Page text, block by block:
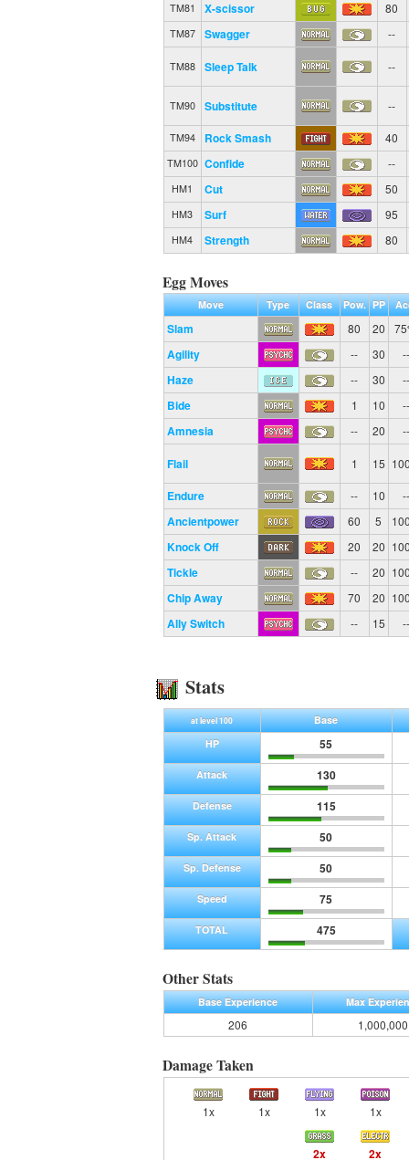
TM81 X-scissor 80
TM87 Swagger --
TM88 Sleep Talk --
TM90 Substitute --
TM94 Rock Smash 40
TM100 Confide --
HM1 Cut 50
HM3 Surf 95
HM4 Strength 80
Egg Moves
Move Type Class Pow. PP
Slam 80 20
Agility -- 30 --
Haze -- 30 --
Bide 1 10 --
Amnesia -- 20 --
Flail 1 15
Endure -- 10 --
Ancientpower 60 5
Knock Off 20 20
Tickle -- 20
Chip Away 70 20
Ally Switch -- 15 --
Stats
at level 100
Base
HP
55
Attack 130
Defense 115
Sp. Attack 50
Sp. Defense 50
Speed 75
TOTAL 475
Other Stats
Base Experience Max
206 1,000,000
Damage Taken
1x 1x 1x 1x
2x 2x